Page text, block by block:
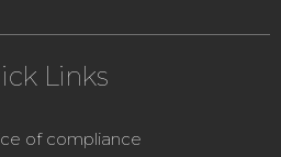
Links
of compliance